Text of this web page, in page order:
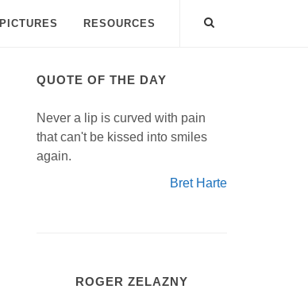
PICTURES RESOURCES
QUOTE OF THE DAY
Never a lip is curved with pain
that can't be kissed into smiles
again.
Bret Harte
ROGER ZELAZNY